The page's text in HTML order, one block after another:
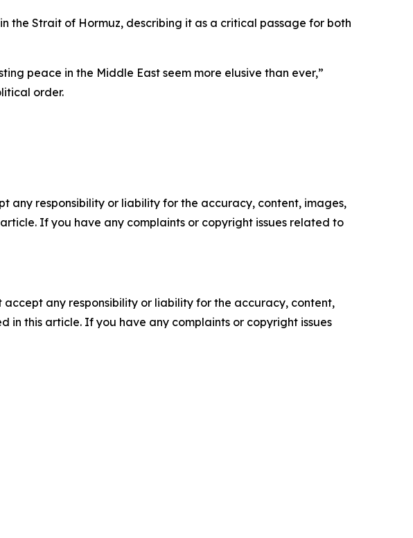
the Strait of Hormuz, describing it as a critical passage for both
peace in the Middle East seem more elusive than ever,”
order.
any responsibility or liability for the accuracy, content, images,
If you have any complaints or copyright issues related to
accept any responsibility or liability for the accuracy, content,
in this article. If you have any complaints or copyright issues